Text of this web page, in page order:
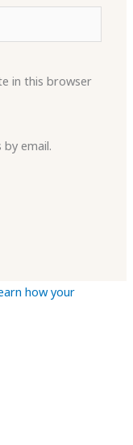
in this browser
email.
how your